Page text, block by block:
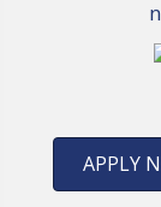
APPLY